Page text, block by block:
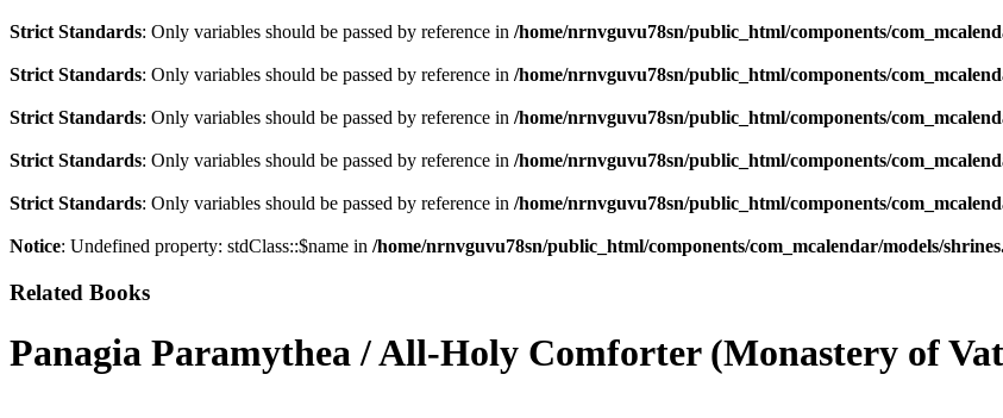
Strict Standards: Only variables should be passed by reference in /home/nrnvguvu78sn/public_html/components/
Strict Standards: Only variables should be passed by reference in /home/nrnvguvu78sn/public_html/components/
Strict Standards: Only variables should be passed by reference in /home/nrnvguvu78sn/public_html/components/
Strict Standards: Only variables should be passed by reference in /home/nrnvguvu78sn/public_html/components/
Strict Standards: Only variables should be passed by reference in /home/nrnvguvu78sn/public_html/components/
Notice: Undefined property: stdClass::$name in /home/nrnvguvu78sn/public_html/components/com_mcalendar/models/
Related Books
Panagia Paramythea / All-Holy Comforter (Monastery of